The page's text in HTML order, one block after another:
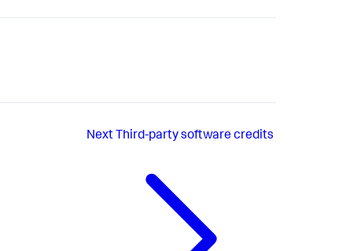
Next Third-party software credits